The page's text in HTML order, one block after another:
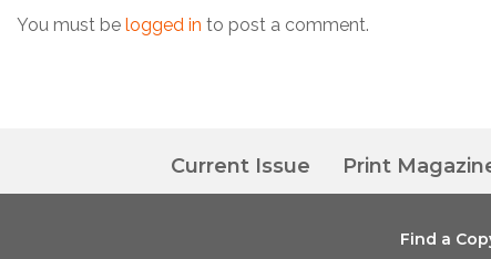
You must be logged in to post a comment.
Current Issue Print
Find a